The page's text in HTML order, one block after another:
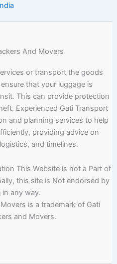
And Movers
or transport the goods
that your luggage is
This can provide protection
Experienced Gati Transport
and planning services to help
providing advice on
and timelines.
This Website is not a Part of
this site is Not endorsed by
in any way.
is a trademark of Gati
and Movers.